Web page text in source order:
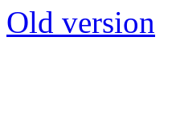
Old version